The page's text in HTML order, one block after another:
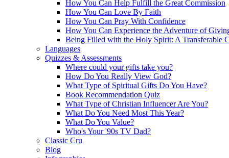
How You Can Help Fulfill the Great Commission
How You Can Love By Faith
How You Can Pray With Confidence
How You Can Experience the Adventure of
Being Filled with the Holy Spirit: A Transferable
Languages
Quizzes & Assessments
Where could your gifts take you?
How Do You Really View God?
What Type of Spiritual Gifts Do You Have?
Book Recommendation Quiz
What Type of Christian Influencer Are You?
What Do You Need Most This Year?
What Do You Value?
Who's Your '90s TV Dad?
Classic Cru
Blog